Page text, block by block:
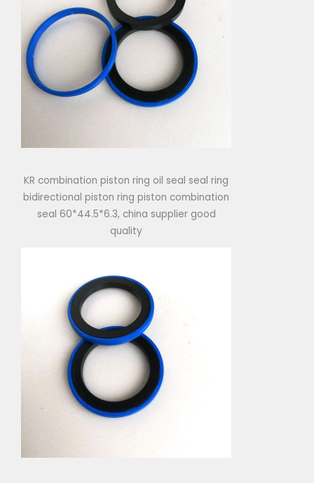
KR combination piston ring oil seal seal ring
bidirectional piston ring piston combination
seal 60*44.5*6.3, china supplier good
quality